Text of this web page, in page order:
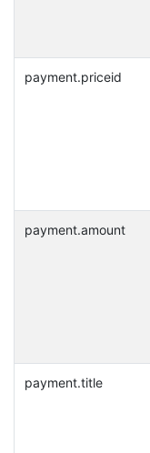
payment.priceid
payment.amount
payment.title